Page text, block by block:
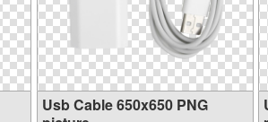
Usb Cable 650x650 PNG